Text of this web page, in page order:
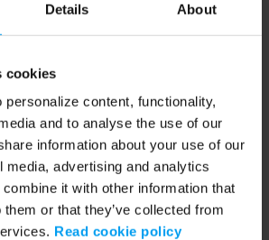
Details About
cookies
personalize content, functionality,
and to analyse the use of our
information about your use of our
media, advertising and analytics
it with other information that
them or that they’ve collected from
Read cookie policy